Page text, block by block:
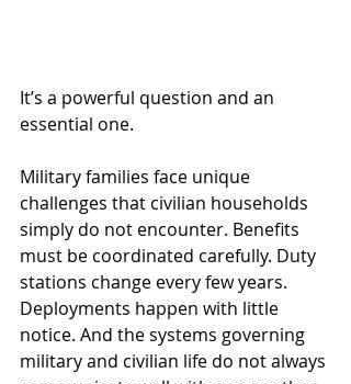
It’s a powerful question and an
essential one.
Military families face unique
challenges that civilian households
simply do not encounter. Benefits
must be coordinated carefully. Duty
stations change every few years.
Deployments happen with little
notice. And the systems governing
military and civilian life do not always